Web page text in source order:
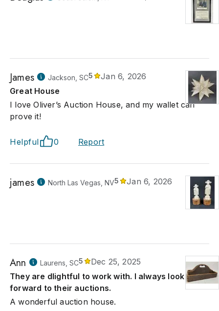
James Jackson, SC5
Jan 6, 2026
Great House
I love Oliver’s Auction House, and my wallet can
prove it!
Helpful 0 Report
james North Las Vegas, NV5 Jan 6, 2026
Ann Laurens, SC5
Dec 25, 2025
They are dlightful to work with. I always look
forward to their auctions.
A wonderful auction house.